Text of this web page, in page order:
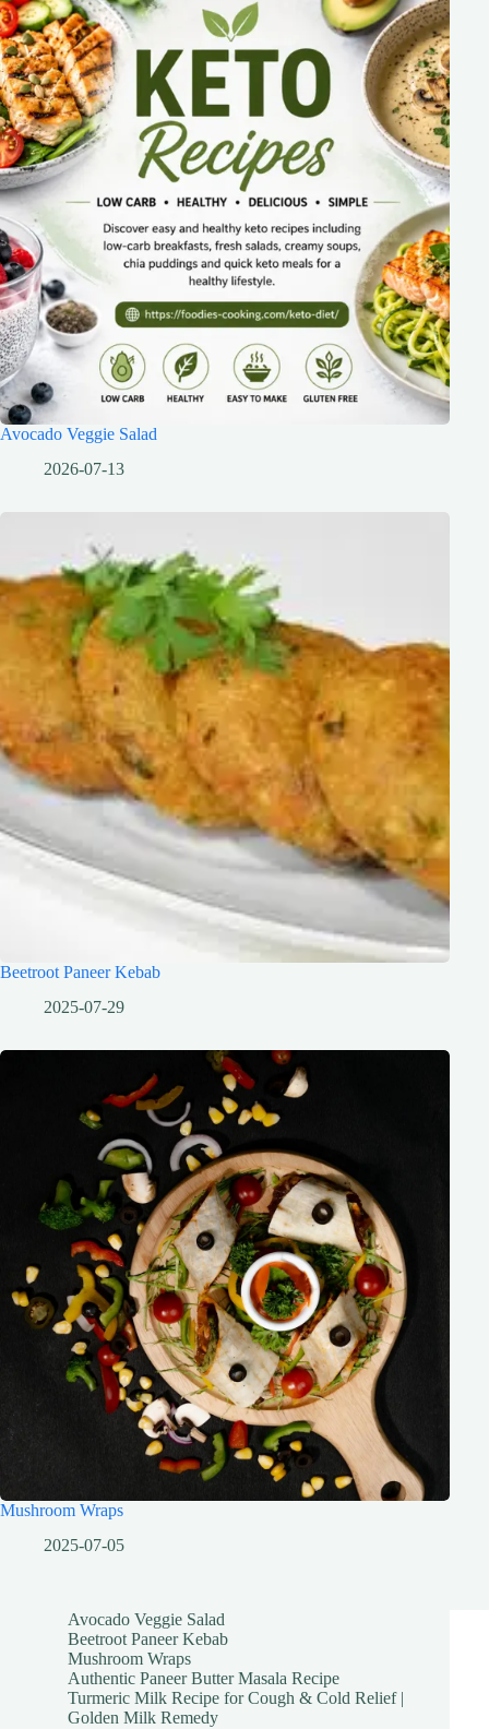
Avocado Veggie Salad
2026-07-13
Beetroot Paneer Kebab
2025-07-29
Mushroom Wraps
2025-07-05
Avocado Veggie Salad
Beetroot Paneer Kebab
Mushroom Wraps
Authentic Paneer Butter Masala Recipe
Turmeric Milk Recipe for Cough & Cold Relief |
Golden Milk Remedy